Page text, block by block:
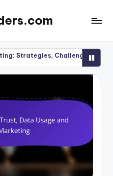
and Solutions